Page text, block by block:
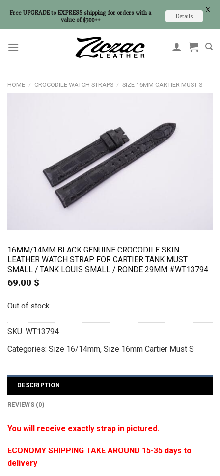
HOME / CROCODILE WATCH STRAPS / SIZE 16MM CARTIER MUST S
16MM/14MM BLACK GENUINE CROCODILE SKIN
LEATHER WATCH STRAP FOR CARTIER TANK MUST
SMALL / TANK LOUIS SMALL / RONDE 29MM #WT13794
69.00 $
Out of stock
SKU: WT13794
Categories: Size 16/14mm, Size 16mm Cartier Must S
DESCRIPTION
REVIEWS (0)
You will receive exactly strap in pictured.
ECONOMY SHIPPING TAKE AROUND 15-35 days to
delivery
Free UPGRADE to EXPRESS shipping for orders with a
value of $300++
Details
X